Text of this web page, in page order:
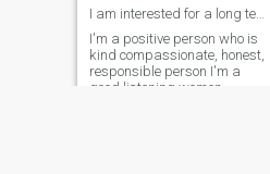
I am interested for a long term relationship
I'm a positive person who is
kind compassionate, honest,
responsible person I'm a
good listening women ,